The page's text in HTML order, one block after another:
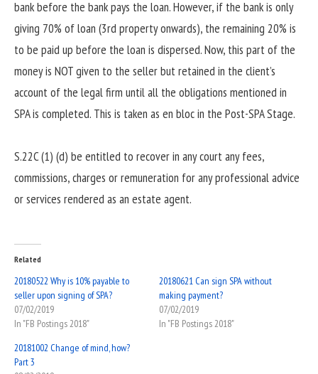
bank before the bank pays the loan. However, if the bank is only
giving 70% of loan (3rd property onwards), the remaining 20% is
to be paid up before the loan is dispersed. Now, this part of the
money is NOT given to the seller but retained in the client’s
account of the legal firm until all the obligations mentioned in
SPA is completed. This is taken as en bloc in the Post-SPA Stage.
S.22C (1) (d) be entitled to recover in any court any fees,
commissions, charges or remuneration for any professional advice
or services rendered as an estate agent.
Related
20180522 Why is 10% payable to
seller upon signing of SPA?
07/02/2019
In "FB Postings 2018"
20180621 Can sign SPA without
making payment?
07/02/2019
In "FB Postings 2018"
20181002 Change of mind, how?
Part 3